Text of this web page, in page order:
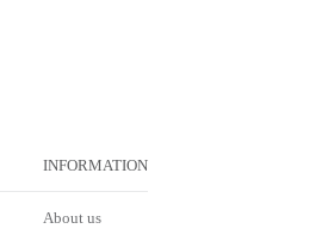
INFORMATION
About us